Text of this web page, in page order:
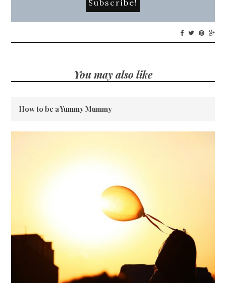
You may also like
How to be a Yummy Mummy